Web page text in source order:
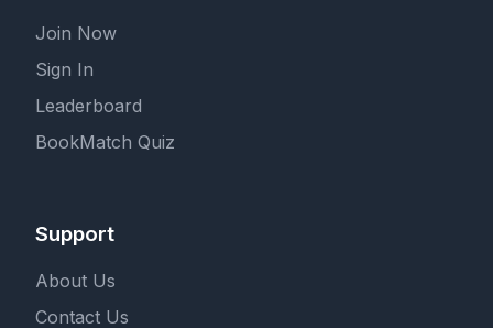
Join Now
Sign In
Leaderboard
BookMatch Quiz
Support
About Us
Contact Us